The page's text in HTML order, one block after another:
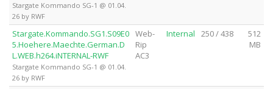
Stargate Kommando SG-1 @ 01.04.
26 by RWF
Stargate.Kommando.SG1.S09E0
5.Hoehere.Maechte.German.D
L.WEB.h264.iNTERNAL-RWF
Stargate Kommando SG-1 @ 01.04.
26 by RWF
Web-
Rip
AC3
Internal 250 / 438
512
MB